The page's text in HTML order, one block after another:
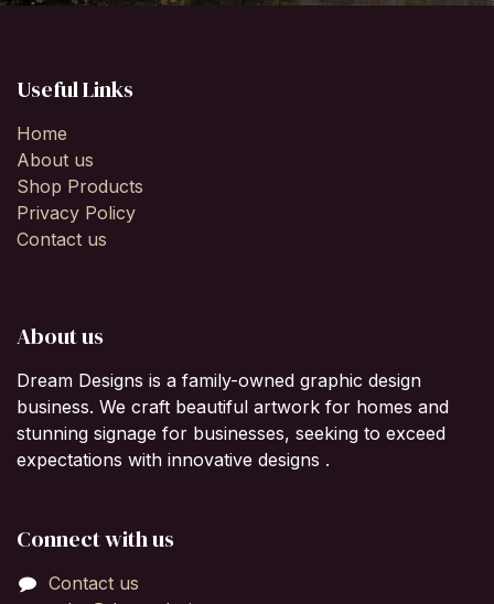
Useful Links
Home
About us
Shop Products
Privacy Policy
Contact us
About us
Dream Designs is a family-owned graphic design
business. We craft beautiful artwork for homes and
stunning signage for businesses, seeking to exceed
expectations with innovative designs .
Connect with us
Contact us